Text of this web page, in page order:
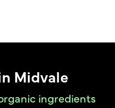
Midvale
ingredients